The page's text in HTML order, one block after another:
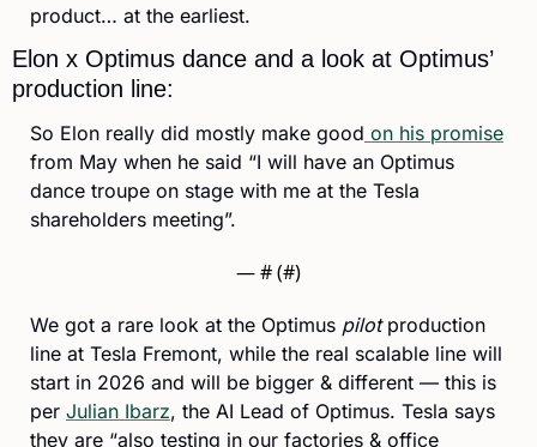
product… at the earliest.
Elon x Optimus dance and a look at Optimus’
production line:
So Elon really did mostly make good on his promise
from May when he said “I will have an Optimus
dance troupe on stage with me at the Tesla
shareholders meeting”.
— # (#)
We got a rare look at the Optimus pilot production
line at Tesla Fremont, while the real scalable line will
start in 2026 and will be bigger & different — this is
per Julian Ibarz, the AI Lead of Optimus. Tesla says
they are “also testing in our factories & office